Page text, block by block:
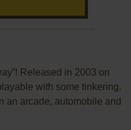
Released in 2003 on
with some tinkering.
an arcade, automobile and